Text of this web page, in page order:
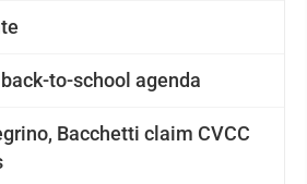
to-school agenda
Bacchetti claim CVCC